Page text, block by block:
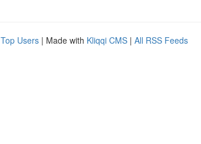
Top Users | Made with Kliqqi CMS | All RSS Feeds